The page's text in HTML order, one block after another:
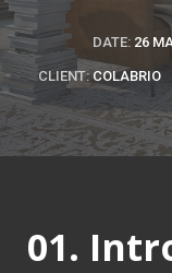
DATE:26
CLIENT:COLABRIO
01.